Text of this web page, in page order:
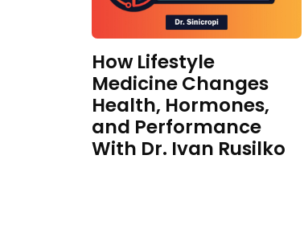
How Lifestyle
Medicine Changes
Health, Hormones,
and Performance
With Dr. Ivan Rusilko